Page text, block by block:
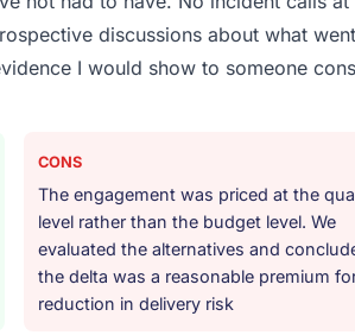
discussions about what went
I would show to someone
CONS
The engagement was priced at the
level rather than the budget level. We
evaluated the alternatives and
the delta was a reasonable premium
reduction in delivery risk